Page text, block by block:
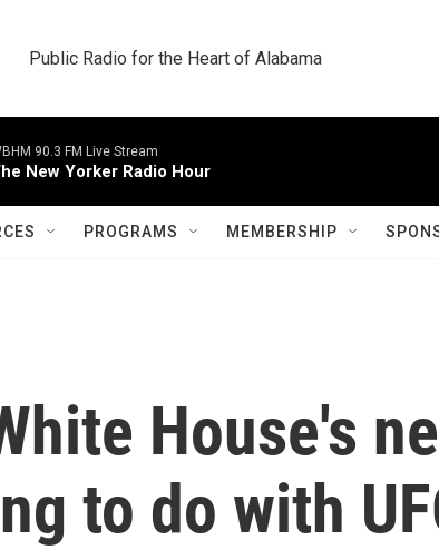
Public Radio for the Heart of Alabama
90.3 FM Live Stream
New Yorker Radio Hour
PROGRAMS MEMBERSHIP
House's
to do with